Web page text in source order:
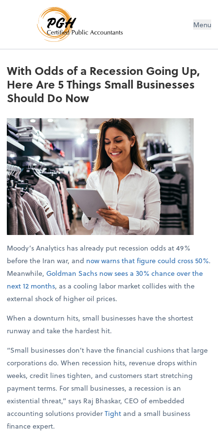
Menu
With Odds of a Recession Going Up,
Here Are 5 Things Small Businesses
Should Do Now
Moody’s Analytics has already put recession odds at 49%
before the Iran war, and now warns that figure could cross 50%.
Meanwhile, Goldman Sachs now sees a 30% chance over the
next 12 months, as a cooling labor market collides with the
external shock of higher oil prices.
When a downturn hits, small businesses have the shortest
runway and take the hardest hit.
“Small businesses don’t have the financial cushions that large
corporations do. When recession hits, revenue drops within
weeks, credit lines tighten, and customers start stretching
payment terms. For small businesses, a recession is an
existential threat,” says Raj Bhaskar, CEO of embedded
accounting solutions providerTightand a small business
finance expert.